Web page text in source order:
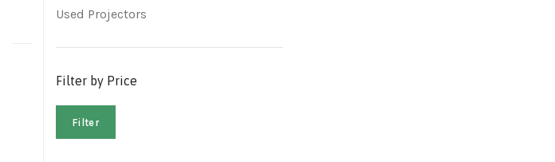
Used Projectors
Filter by Price
Filter